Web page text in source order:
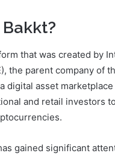
that was created by
the parent company of
a digital asset
and retail investors
gained significant